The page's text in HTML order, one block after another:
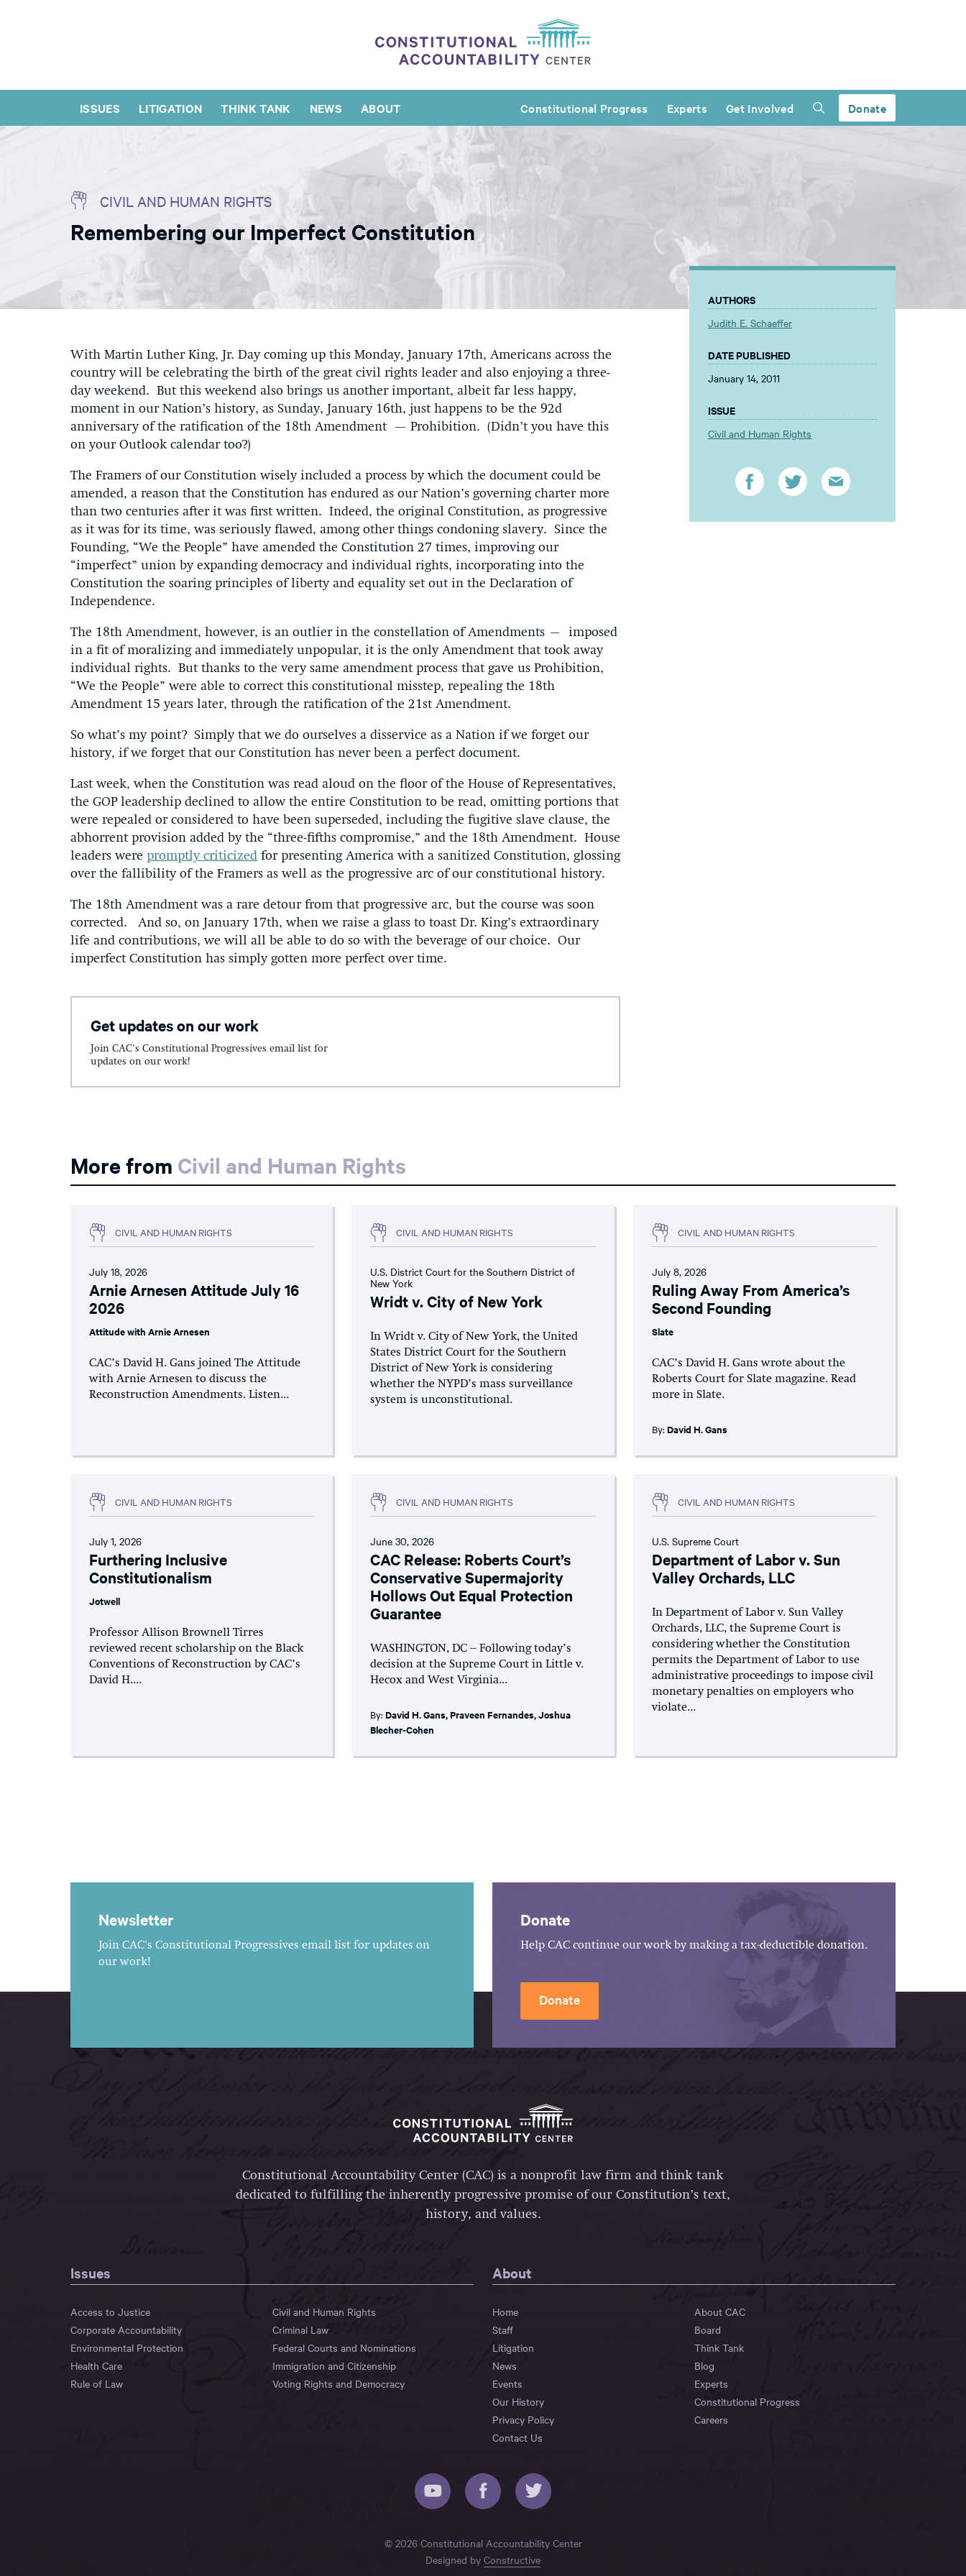
ISSUES LITIGATION THINK TANK NEWS ABOUT Constitutional Progress Experts Get Involved Donate
CIVIL AND HUMAN RIGHTS
Remembering our Imperfect Constitution
With Martin Luther King, Jr. Day coming up this Monday, January 17th, Americans across the
country will be celebrating the birth of the great civil rights leader and also enjoying a three-
day weekend. But this weekend also brings us another important, albeit far less happy,
moment in our Nation’s history, as Sunday, January 16th, just happens to be the 92d
anniversary of the ratification of the 18th Amendment — Prohibition. (Didn’t you have this
on your Outlook calendar too?)
The Framers of our Constitution wisely included a process by which the document could be
amended, a reason that the Constitution has endured as our Nation’s governing charter more
than two centuries after it was first written. Indeed, the original Constitution, as progressive
as it was for its time, was seriously flawed, among other things condoning slavery. Since the
Founding, “We the People” have amended the Constitution 27 times, improving our
“imperfect” union by expanding democracy and individual rights, incorporating into the
Constitution the soaring principles of liberty and equality set out in the Declaration of
Independence.
The 18th Amendment, however, is an outlier in the constellation of Amendments – imposed
in a fit of moralizing and immediately unpopular, it is the only Amendment that took away
individual rights. But thanks to the very same amendment process that gave us Prohibition,
“We the People” were able to correct this constitutional misstep, repealing the 18th
Amendment 15 years later, through the ratification of the 21st Amendment.
So what’s my point? Simply that we do ourselves a disservice as a Nation if we forget our
history, if we forget that our Constitution has never been a perfect document.
Last week, when the Constitution was read aloud on the floor of the House of Representatives,
the GOP leadership declined to allow the entire Constitution to be read, omitting portions that
were repealed or considered to have been superseded, including the fugitive slave clause, the
abhorrent provision added by the “three-fifths compromise,” and the 18th Amendment. House
leaders were promptly criticized for presenting America with a sanitized Constitution, glossing
over the fallibility of the Framers as well as the progressive arc of our constitutional history.
The 18th Amendment was a rare detour from that progressive arc, but the course was soon
corrected. And so, on January 17th, when we raise a glass to toast Dr. King’s extraordinary
life and contributions, we will all be able to do so with the beverage of our choice. Our
imperfect Constitution has simply gotten more perfect over time.
Get updates on our work
Join CAC's Constitutional Progressives email list for
updates on our work!
AUTHORS
Judith E. Schaeffer
DATE PUBLISHED
January 14, 2011
ISSUE
Civil and Human Rights
More from Civil and Human Rights
CIVIL AND HUMAN RIGHTS
July 18, 2026
Arnie Arnesen Attitude July 16
2026
Attitude with Arnie Arnesen
CAC’s David H. Gans joined The Attitude
with Arnie Arnesen to discuss the
Reconstruction Amendments. Listen...
CIVIL AND HUMAN RIGHTS
U.S. District Court for the Southern District of
New York
Wridt v. City of New York
In Wridt v. City of New York, the United
States District Court for the Southern
District of New York is considering
whether the NYPD’s mass surveillance
system is unconstitutional.
CIVIL AND HUMAN RIGHTS
July 8, 2026
Ruling Away From America’s
Second Founding
Slate
CAC’s David H. Gans wrote about the
Roberts Court for Slate magazine. Read
more in Slate.
By: David H. Gans
CIVIL AND HUMAN RIGHTS
July 1, 2026
Furthering Inclusive
Constitutionalism
Jotwell
Professor Allison Brownell Tirres
reviewed recent scholarship on the Black
Conventions of Reconstruction by CAC’s
David H....
CIVIL AND HUMAN RIGHTS
June 30, 2026
CAC Release: Roberts Court’s
Conservative Supermajority
Hollows Out Equal Protection
Guarantee
WASHINGTON, DC – Following today’s
decision at the Supreme Court in Little v.
Hecox and West Virginia...
By:David H. Gans,Praveen Fernandes,Joshua
Blecher-Cohen
CIVIL AND HUMAN RIGHTS
U.S. Supreme Court
Department of Labor v. Sun
Valley Orchards, LLC
In Department of Labor v. Sun Valley
Orchards, LLC, the Supreme Court is
considering whether the Constitution
permits the Department of Labor to use
administrative proceedings to impose civil
monetary penalties on employers who
violate...
Newsletter
Join CAC's Constitutional Progressives email list for updates on
our work!
Donate
Help CAC continue our work by making a tax-deductible donation.
Donate
Constitutional Accountability Center (CAC) is a nonprofit law firm and think tank
dedicated to fulfilling the inherently progressive promise of our Constitution’s text,
history, and values.
Issues
Access to Justice
Civil and Human Rights
Corporate Accountability
Criminal Law
Environmental Protection
Federal Courts and Nominations
Health Care
Immigration and Citizenship
Rule of Law
Voting Rights and Democracy
About
Home
About CAC
Staff
Board
Litigation
Think Tank
News
Blog
Events
Experts
Our History
Constitutional Progress
Privacy Policy
Careers
Contact Us
© 2026 Constitutional Accountability Center
Designed by Constructive